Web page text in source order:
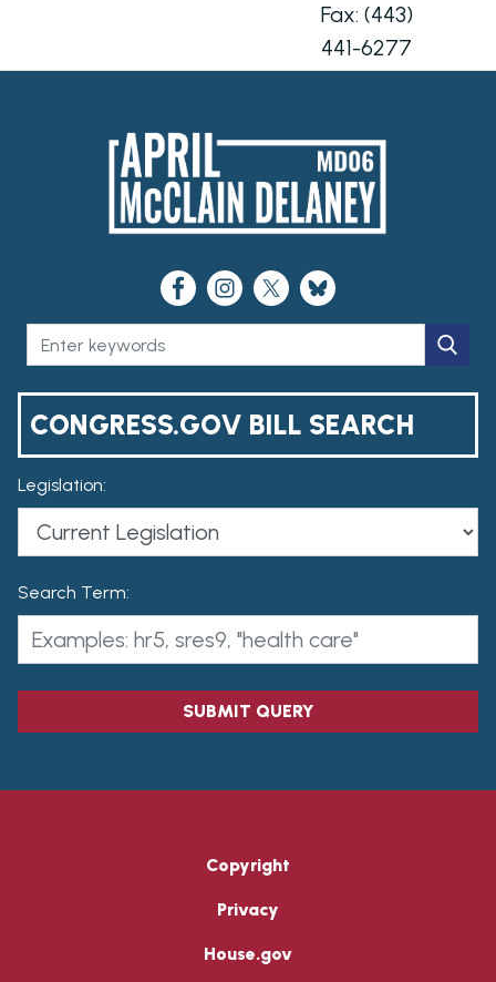
Fax: (443)
441-6277
CONGRESS.GOV BILL SEARCH
Legislation:
Search Term:
SUBMIT QUERY
Copyright
Privacy
House.gov